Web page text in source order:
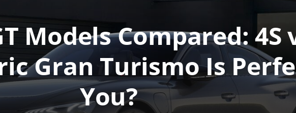
Models Compared: 4S
Gran Turismo Is
You?